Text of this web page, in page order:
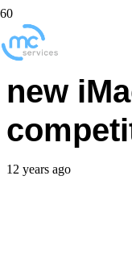
Retina
new
12 years ago